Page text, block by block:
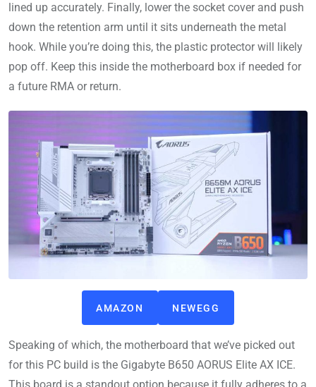
lined up accurately. Finally, lower the socket cover and push
down the retention arm until it sits underneath the metal
hook. While you’re doing this, the plastic protector will likely
pop off. Keep this inside the motherboard box if needed for
a future RMA or return.
AMAZON NEWEGG
Speaking of which, the motherboard that we’ve picked out
for this PC build is the Gigabyte B650 AORUS Elite AX ICE.